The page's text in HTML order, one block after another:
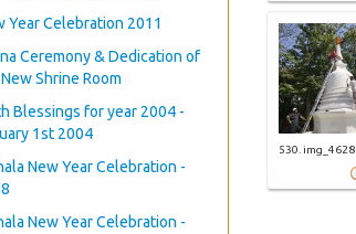
Year Celebration 2011
Ceremony & Dedication of
Shrine Room
Blessings for year 2004 -
1st 2004
New Year Celebration -
New Year Celebration -
530. img_4628